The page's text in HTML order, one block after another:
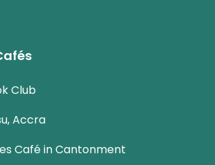
Club
Accra
Café in Cantonment